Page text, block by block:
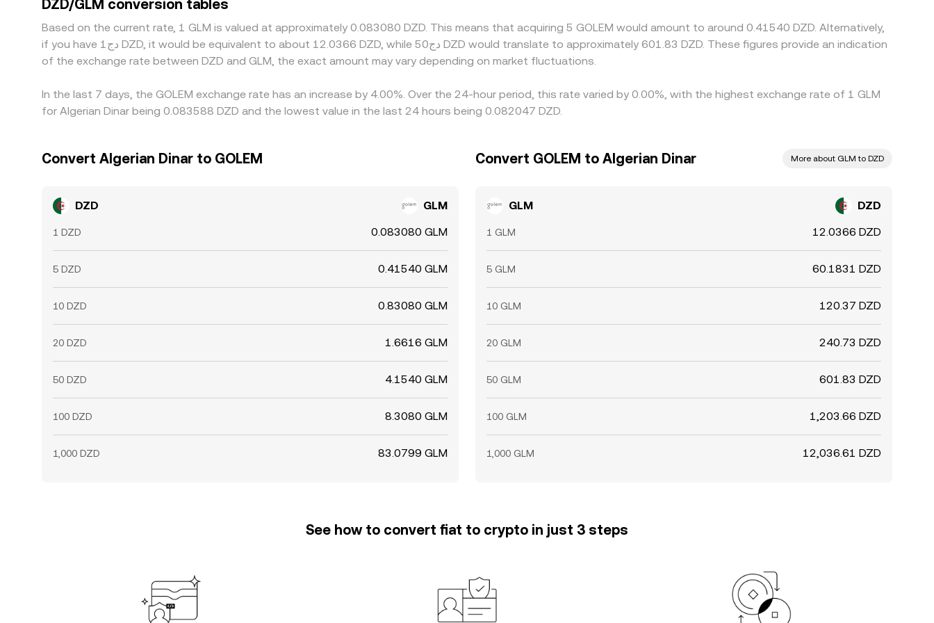
transfer times, and fiat on-ramp limitations in Algeria can delay convergence and allow temporary gaps to persist.
DZD/GLM conversion tables
Based on the current rate, 1 GLM is valued at approximately 0.083080 DZD. This means that acquiring 5 GOLEM would amount to around 0.41540 DZD. Alternatively,
if you have دج1 DZD, it would be equivalent to about 12.0366 DZD, while دج50 DZD would translate to approximately 601.83 DZD. These figures provide an indication
of the exchange rate between DZD and GLM, the exact amount may vary depending on market fluctuations.
In the last 7 days, the GOLEM exchange rate has an increase by 4.00%. Over the 24-hour period, this rate varied by 0.00%, with the highest exchange rate of 1 GLM
for Algerian Dinar being 0.083588 DZD and the lowest value in the last 24 hours being 0.082047 DZD.
Convert Algerian Dinar to GOLEM
DZD GLM
1 DZD 0.083080 GLM
5 DZD 0.41540 GLM
10 DZD 0.83080 GLM
20 DZD 1.6616 GLM
50 DZD 4.1540 GLM
100 DZD 8.3080 GLM
1,000 DZD 83.0799 GLM
Convert GOLEM to Algerian Dinar More about GLM to DZD
GLM DZD
1 GLM 12.0366 DZD
5 GLM 60.1831 DZD
10 GLM 120.37 DZD
20 GLM 240.73 DZD
50 GLM 601.83 DZD
100 GLM 1,203.66 DZD
1,000 GLM 12,036.61 DZD
See how to convert fiat to crypto in just 3 steps